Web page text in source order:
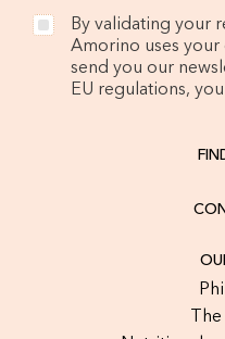
By validating your
Amorino uses
send you our
EU regulations,